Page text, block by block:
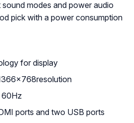
modes and power audio
pick with a power consumption
for display
60Hz
ports and two USB ports